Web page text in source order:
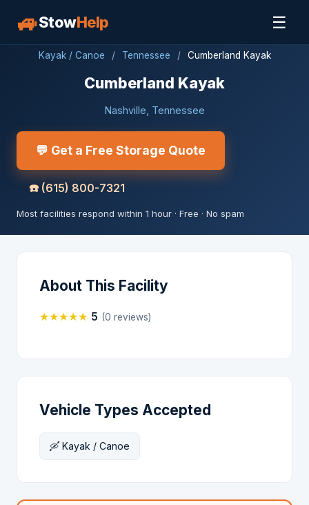
🚙StowHelp ☰
Kayak / Canoe / Tennessee / Cumberland Kayak
Cumberland Kayak
Nashville, Tennessee
💬 Get a Free Storage Quote
☎️ (615) 800-7321
Most facilities respond within 1 hour · Free · No spam
About This Facility
★★★★★ 5 (0 reviews)
Vehicle Types Accepted
🛶 Kayak / Canoe